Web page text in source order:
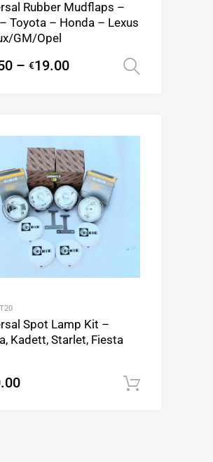
Rubber Mudflaps –
Toyota – Honda – Lexus
GM/Opel
– €19.00
Spot Lamp Kit –
Kadett, Starlet, Fiesta